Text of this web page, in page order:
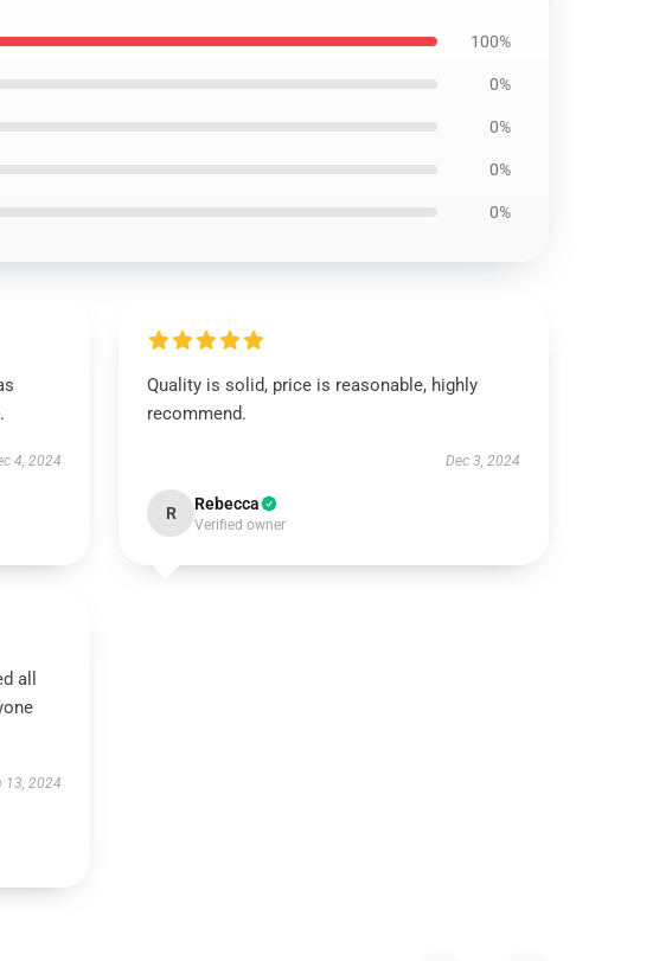
100%
0%
0%
0%
0%
4, 2024
Quality is solid, price is reasonable, highly
recommend.
Dec 3, 2024
R Rebecca
Verified owner
all
13, 2024